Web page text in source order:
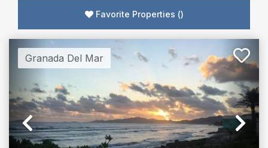
Favorite Properties ()
Granada Del Mar
Previous